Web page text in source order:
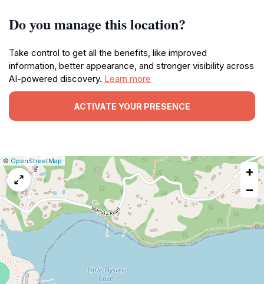
Do you manage this location?
Take control to get all the benefits, like improved
information, better appearance, and stronger visibility across
AI-powered discovery. Learn more
ACTIVATE YOUR PRESENCE
Leaflet
|© OpenStreetMap
Report
a
map
issue
+
−